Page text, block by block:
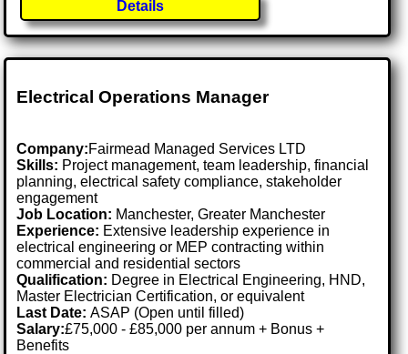
Details
Electrical Operations Manager
Company:Fairmead Managed Services LTD
Skills: Project management, team leadership, financial
planning, electrical safety compliance, stakeholder
engagement
Job Location: Manchester, Greater Manchester
Experience: Extensive leadership experience in
electrical engineering or MEP contracting within
commercial and residential sectors
Qualification: Degree in Electrical Engineering, HND,
Master Electrician Certification, or equivalent
Last Date:ASAP (Open until filled)
Salary:£75,000 - £85,000 per annum + Bonus +
Benefits